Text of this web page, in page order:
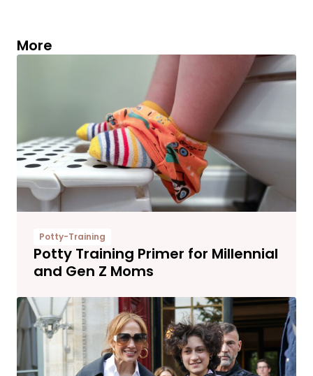
More
Potty-Training
Potty Training Primer for Millennial
and Gen Z Moms